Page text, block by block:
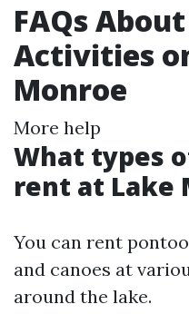
FAQs
Activities
Monroe
More help
What types
rent at Lake
You can rent
and canoes at
around the lake.